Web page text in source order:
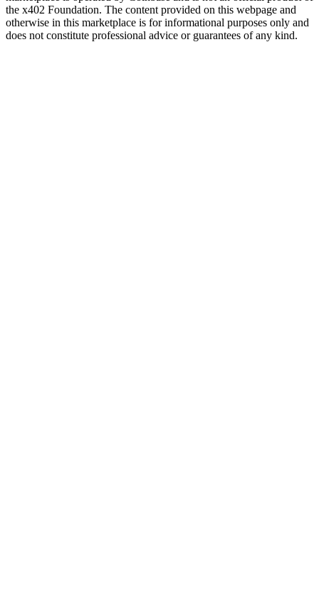
the x402 Foundation. The content provided on this webpage and
otherwise in this marketplace is for informational purposes only and
does not constitute professional advice or guarantees of any kind.